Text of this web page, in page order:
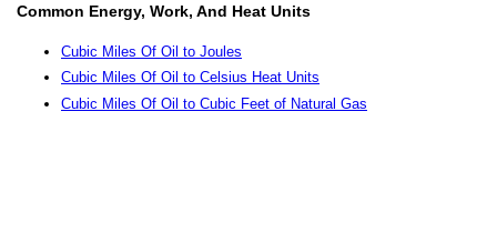
Common Energy, Work, And Heat Units
Cubic Miles Of Oil to Joules
Cubic Miles Of Oil to Celsius Heat Units
Cubic Miles Of Oil to Cubic Feet of Natural Gas